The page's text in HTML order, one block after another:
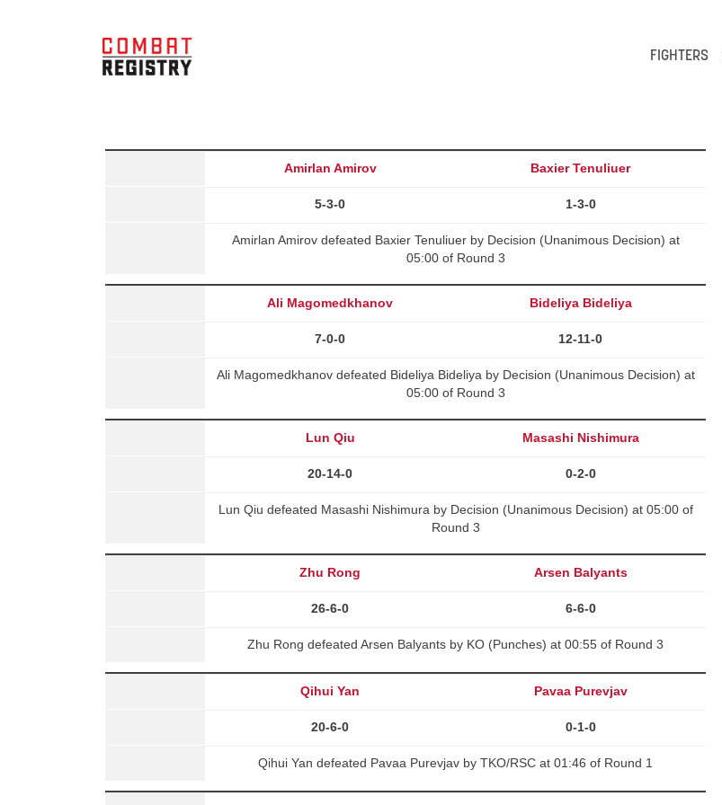
FIGHTERS
Amirlan Amirov Baxier Tenuliuer
5-3-0 1-3-0
Amirlan Amirov defeated Baxier Tenuliuer by Decision (Unanimous Decision) at
05:00 of Round 3
Ali Magomedkhanov Bideliya Bideliya
7-0-0 12-11-0
Ali Magomedkhanov defeated Bideliya Bideliya by Decision (Unanimous Decision) at
05:00 of Round 3
Lun Qiu Masashi Nishimura
20-14-0 0-2-0
Lun Qiu defeated Masashi Nishimura by Decision (Unanimous Decision) at 05:00 of
Round 3
Zhu Rong Arsen Balyants
26-6-0 6-6-0
Zhu Rong defeated Arsen Balyants by KO (Punches) at 00:55 of Round 3
Qihui Yan Pavaa Purevjav
20-6-0 0-1-0
Qihui Yan defeated Pavaa Purevjav by TKO/RSC at 01:46 of Round 1